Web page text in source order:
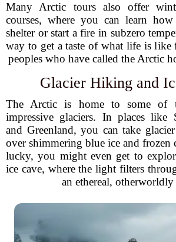
Many Arctic tours also offer
courses, where you can learn
shelter or start a fire in subzero
way to get a taste of what life is like
peoples who have called the Arctic
Glacier Hiking and
The Arctic is home to some of
impressive glaciers. In places like
and Greenland, you can take
over shimmering blue ice and frozen
lucky, you might even get to
ice cave, where the light filters
an ethereal,